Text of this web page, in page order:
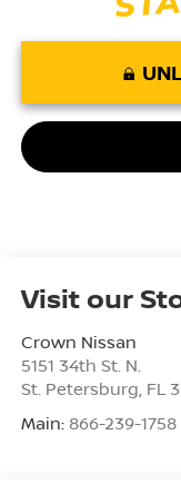
Visit our
Crown Nissan
5151 34th St. N.
St. Petersburg FL
Main: 866-239-1758